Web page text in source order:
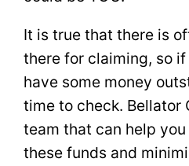
It is true that there is
there for claiming, so
have some money
time to check. Bellator
team that can help
these funds and